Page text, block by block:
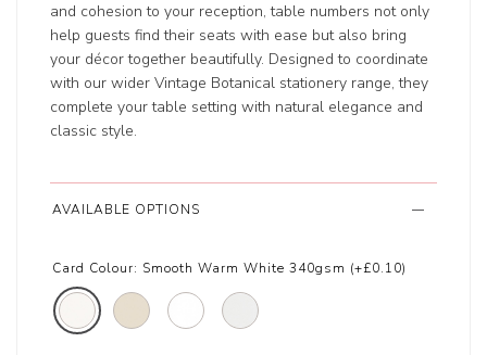
and cohesion to your reception, table numbers not only
help guests find their seats with ease but also bring
your décor together beautifully. Designed to coordinate
with our wider Vintage Botanical stationery range, they
complete your table setting with natural elegance and
classic style.
AVAILABLE OPTIONS
Card Colour: Smooth Warm White 340gsm (+£0.10)